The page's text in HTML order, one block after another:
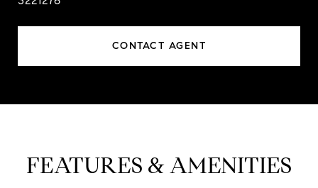
CONTACT AGENT
FEATURES & AMENITIES